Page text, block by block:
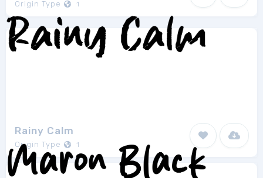
Origin Type 1
Rainy Calm
Origin Type 1